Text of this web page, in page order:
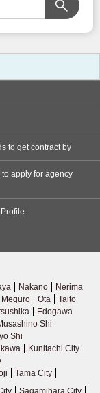
to get contract by
apply for agency
Nakano
Nerima
Meguro Ota
Taito
Edogawa
Shi
Shi
Kunitachi City
Tama City